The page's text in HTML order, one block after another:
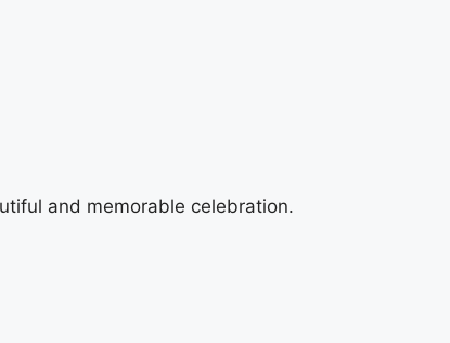
and memorable celebration.